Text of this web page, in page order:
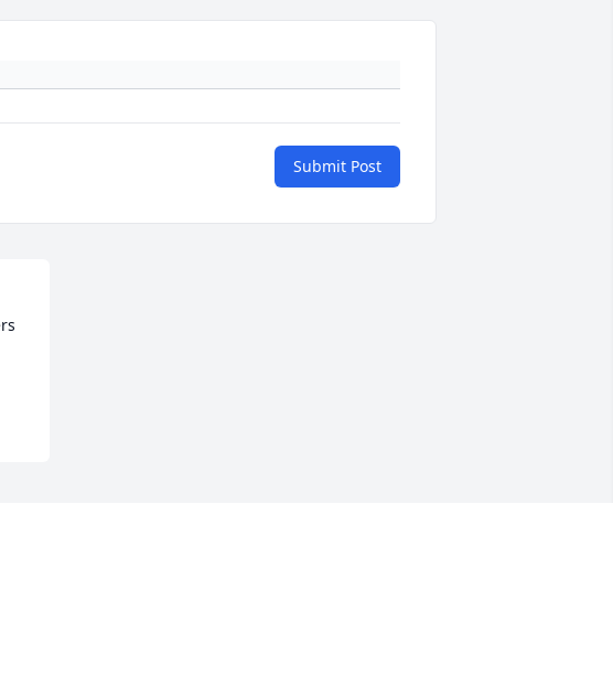
Submit Post